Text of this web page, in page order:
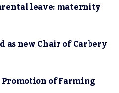
leave: maternity
as new Chair of Carbery
of Farming